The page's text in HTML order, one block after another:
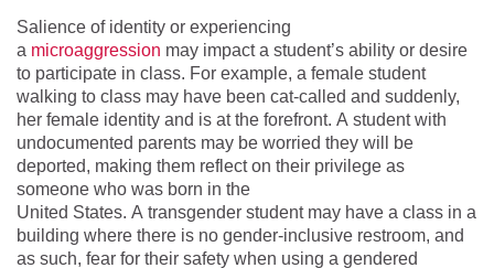
Salience of identity or experiencing
a microaggression may impact a student’s ability or desire
to participate in class. For example, a female student
walking to class may have been cat-called and suddenly,
her female identity and is at the forefront. A student with
undocumented parents may be worried they will be
deported, making them reflect on their privilege as
someone who was born in the
United States. A transgender student may have a class in a
building where there is no gender-inclusive restroom, and
as such, fear for their safety when using a gendered